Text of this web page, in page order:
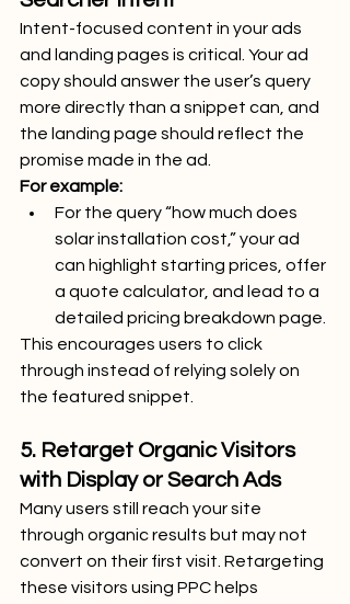
Intent-focused content in your ads
and landing pages is critical. Your ad
copy should answer the user’s query
more directly than a snippet can, and
the landing page should reflect the
promise made in the ad.
For example:
For the query “how much does
solar installation cost,” your ad
can highlight starting prices, offer
a quote calculator, and lead to a
detailed pricing breakdown page.
This encourages users to click
through instead of relying solely on
the featured snippet.
5. Retarget Organic Visitors
with Display or Search Ads
Many users still reach your site
through organic results but may not
convert on their first visit. Retargeting
these visitors using PPC helps